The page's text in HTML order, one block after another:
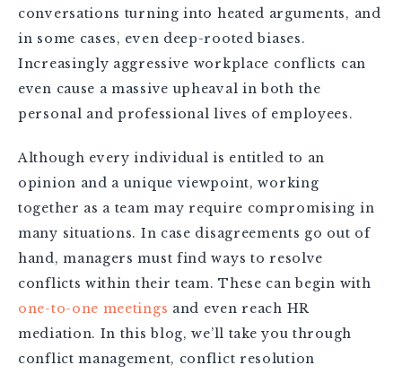
conversations turning into heated arguments, and
in some cases, even deep-rooted biases.
Increasingly aggressive workplace conflicts can
even cause a massive upheaval in both the
personal and professional lives of employees.
Although every individual is entitled to an
opinion and a unique viewpoint, working
together as a team may require compromising in
many situations. In case disagreements go out of
hand, managers must find ways to resolve
conflicts within their team. These can begin with
one-to-one meetings and even reach HR
mediation. In this blog, we’ll take you through
conflict management, conflict resolution